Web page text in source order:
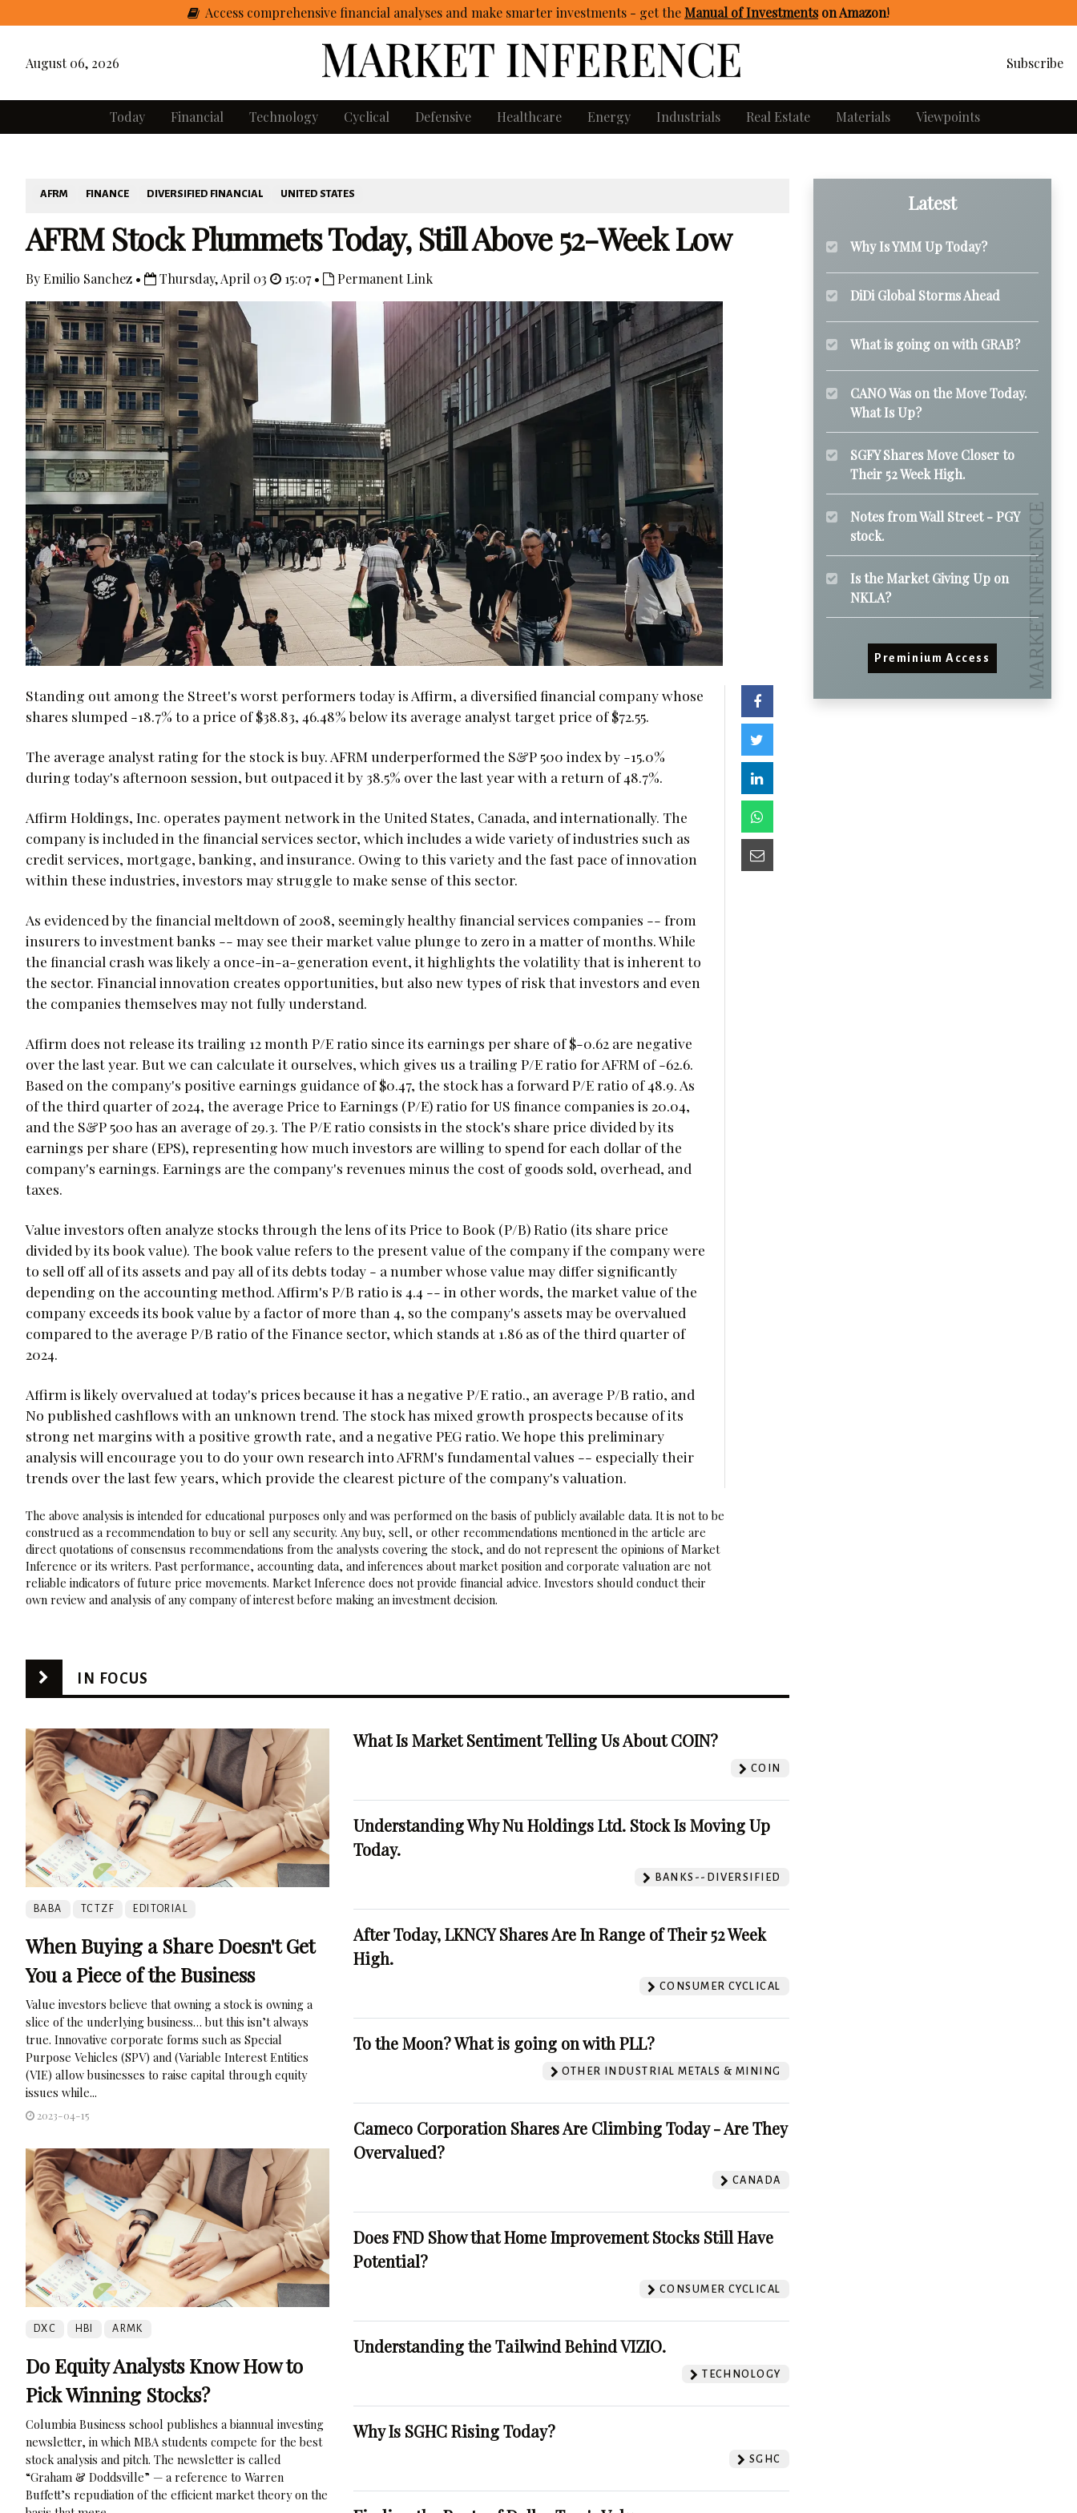
Access comprehensive financial analyses and make smarter investments - gettheManual of Investmentson Amazon!
August 06, 2026 Subscribe
Today Financial Technology Cyclical Defensive Healthcare Energy Industrials Real Estate Materials Viewpoints
AFRM FINANCE DIVERSIFIED FINANCIAL UNITED STATES
AFRM Stock Plummets Today, Still Above 52-Week Low
By Emilio Sanchez • Thursday, April 03 15:07 • Permanent Link
Standing out among the Street's worst performers today is Affirm, a diversified financial company whose
shares slumped -18.7% to a price of $38.83, 46.48% below its average analyst target price of $72.55.
The average analyst rating for the stock is buy. AFRM underperformed the S&P 500 index by -15.0%
during today's afternoon session, but outpaced it by 38.5% over the last year with a return of 48.7%.
Affirm Holdings, Inc. operates payment network in the United States, Canada, and internationally. The
company is included in the financial services sector, which includes a wide variety of industries such as
credit services, mortgage, banking, and insurance. Owing to this variety and the fast pace of innovation
within these industries, investors may struggle to make sense of this sector.
As evidenced by the financial meltdown of 2008, seemingly healthy financial services companies -- from
insurers to investment banks -- may see their market value plunge to zero in a matter of months. While
the financial crash was likely a once-in-a-generation event, it highlights the volatility that is inherent to
the sector. Financial innovation creates opportunities, but also new types of risk that investors and even
the companies themselves may not fully understand.
Affirm does not release its trailing 12 month P/E ratio since its earnings per share of $-0.62 are negative
over the last year. But we can calculate it ourselves, which gives us a trailing P/E ratio for AFRM of -62.6.
Based on the company's positive earnings guidance of $0.47, the stock has a forward P/E ratio of 48.9. As
of the third quarter of 2024, the average Price to Earnings (P/E) ratio for US finance companies is 20.04,
and the S&P 500 has an average of 29.3. The P/E ratio consists in the stock's share price divided by its
earnings per share (EPS), representing how much investors are willing to spend for each dollar of the
company's earnings. Earnings are the company's revenues minus the cost of goods sold, overhead, and
taxes.
Value investors often analyze stocks through the lens of its Price to Book (P/B) Ratio (its share price
divided by its book value). The book value refers to the present value of the company if the company were
to sell off all of its assets and pay all of its debts today - a number whose value may differ significantly
depending on the accounting method. Affirm's P/B ratio is 4.4 -- in other words, the market value of the
company exceeds its book value by a factor of more than 4, so the company's assets may be overvalued
compared to the average P/B ratio of the Finance sector, which stands at 1.86 as of the third quarter of
2024.
Affirm is likely overvalued at today's prices because it has a negative P/E ratio., an average P/B ratio, and
No published cashflows with an unknown trend. The stock has mixed growth prospects because of its
strong net margins with a positive growth rate, and a negative PEG ratio. We hope this preliminary
analysis will encourage you to do your own research into AFRM's fundamental values -- especially their
trends over the last few years, which provide the clearest picture of the company's valuation.
The above analysis is intended for educational purposes only and was performed on the basis of publicly available data. It is not to be
construed as a recommendation to buy or sell any security. Any buy, sell, or other recommendations mentioned in the article are
direct quotations of consensus recommendations from the analysts covering the stock, and do not represent the opinions of Market
Inference or its writers. Past performance, accounting data, and inferences about market position and corporate valuation are not
reliable indicators of future price movements. Market Inference does not provide financial advice. Investors should conduct their
own review and analysis of any company of interest before making an investment decision.
IN FOCUS
BABA TCTZF EDITORIAL
When Buying a Share Doesn't Get
You a Piece of the Business
Value investors believe that owning a stock is owning a
slice of the underlying business… but this isn’t always
true. Innovative corporate forms such as Special
Purpose Vehicles (SPV) and (Variable Interest Entities
(VIE) allow businesses to raise capital through equity
issues while...
2023-04-15
DXC HBI ARMK
Do Equity Analysts Know How to
Pick Winning Stocks?
Columbia Business school publishes a biannual investing
newsletter, in which MBA students compete for the best
stock analysis and pitch. The newsletter is called
“Graham & Doddsville” — a reference to Warren
Buffett’s repudiation of the efficient market theory on the
What Is Market Sentiment Telling Us About COIN?
COIN
Understanding Why Nu Holdings Ltd. Stock Is Moving Up
Today.
BANKS--DIVERSIFIED
After Today, LKNCY Shares Are In Range of Their 52 Week
High.
CONSUMER CYCLICAL
To the Moon? What is going on with PLL?
OTHER INDUSTRIAL METALS & MINING
Cameco Corporation Shares Are Climbing Today - Are They
Overvalued?
CANADA
Does FND Show that Home Improvement Stocks Still Have
Potential?
CONSUMER CYCLICAL
Understanding the Tailwind Behind VIZIO.
TECHNOLOGY
Why Is SGHC Rising Today?
SGHC
Latest
Why Is YMM Up Today?
DiDi Global Storms Ahead
What is going on with GRAB?
CANO Was on the Move Today.
What Is Up?
SGFY Shares Move Closer to
Their 52 Week High.
Notes from Wall Street - PGY
stock.
Is the Market Giving Up on
NKLA?
Preminium Access